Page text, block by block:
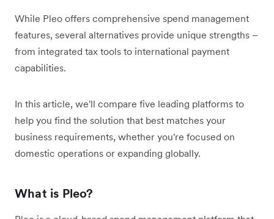
While Pleo offers comprehensive spend management
features, several alternatives provide unique strengths –
from integrated tax tools to international payment
capabilities.
In this article, we'll compare five leading platforms to
help you find the solution that best matches your
business requirements, whether you're focused on
domestic operations or expanding globally.
What is Pleo?